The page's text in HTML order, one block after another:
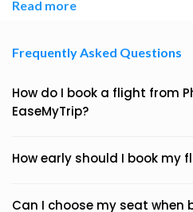
Read more
Frequently Asked Questions
How do I book a flight from
EaseMyTrip?
How early should I book my
Can I choose my seat when